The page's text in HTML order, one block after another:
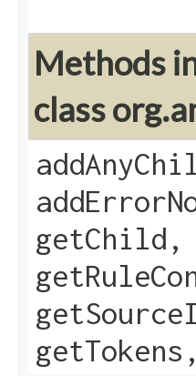
Methods
class
getChild,